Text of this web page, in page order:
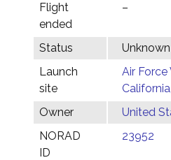
Flight
ended
–
Status
Unknown
Launch
site
Air Force
Owner
United
NORAD
ID
23952